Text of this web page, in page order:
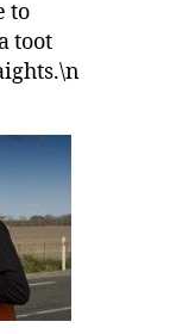
to
toot